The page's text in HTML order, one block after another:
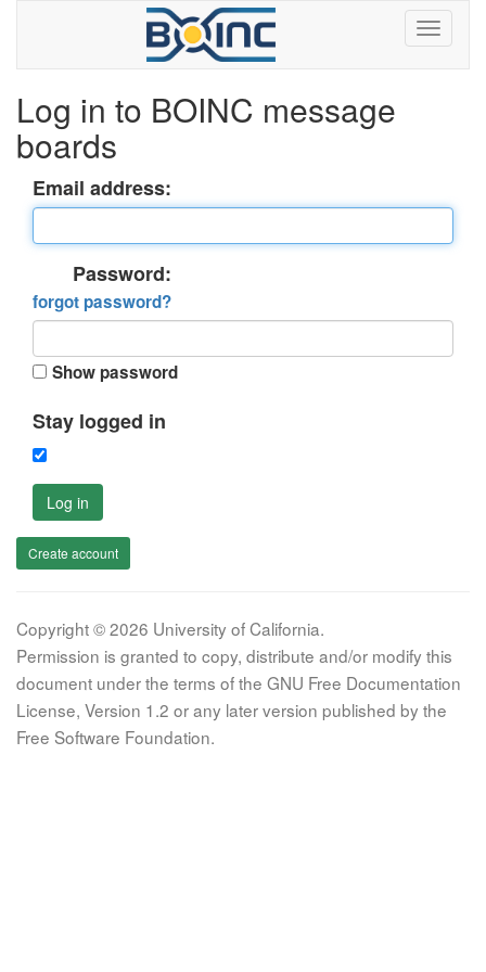
Log in to BOINC message
boards
Email address:
Password:
forgot password?
Show password
Stay logged in
Log in
Create account
Copyright © 2026 University of California.
Permission is granted to copy, distribute and/or modify this
document under the terms of the GNU Free Documentation
License, Version 1.2 or any later version published by the
Free Software Foundation.